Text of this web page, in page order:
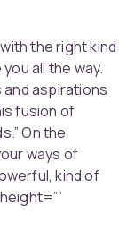
the right kind
all the way.
aspirations
fusion of
On the
ways of
kind of